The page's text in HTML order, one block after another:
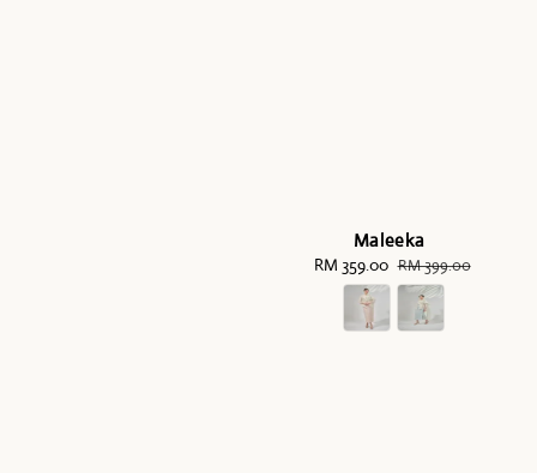
Maleeka
Sale
price
RM 359.00 Regular
price
RM 399.00